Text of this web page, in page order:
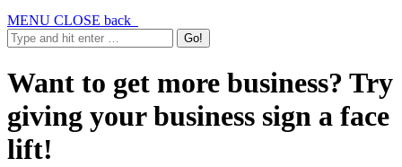
MENU CLOSE back
Want to get more business? Try
giving your business sign a face
lift!